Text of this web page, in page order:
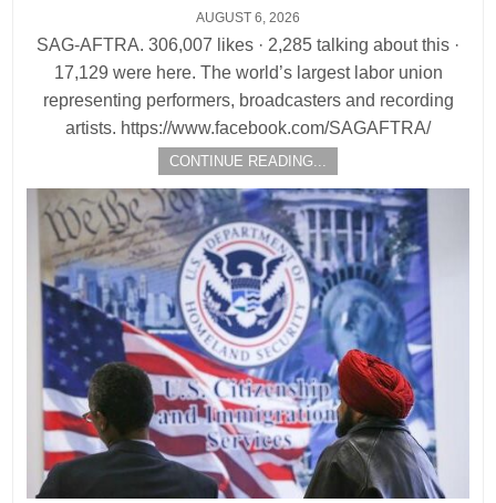
AUGUST 6, 2026
SAG-AFTRA. 306,007 likes · 2,285 talking about this ·
17,129 were here. The world’s largest labor union
representing performers, broadcasters and recording
artists. https://www.facebook.com/SAGAFTRA/
CONTINUE READING...